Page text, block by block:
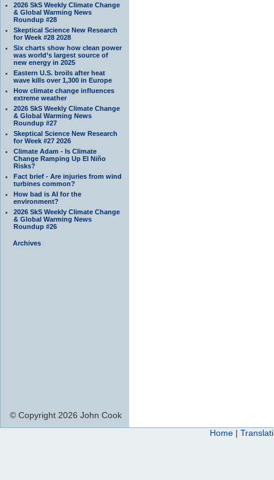
2026 SkS Weekly Climate Change
& Global Warming News
Roundup #28
Skeptical Science New Research
for Week #28 2028
Six charts show how clean power
was world’s largest source of
new energy in 2025
Eastern U.S. broils after heat
wave kills over 1,300 in Europe
How climate change influences
extreme weather
2026 SkS Weekly Climate Change
& Global Warming News
Roundup #27
Skeptical Science New Research
for Week #27 2026
Climate Adam - Is Climate
Change Ramping Up El Niño
Risks?
Fact brief - Are injuries from wind
turbines common?
How bad is AI for the
environment?
2026 SkS Weekly Climate Change
& Global Warming News
Roundup #26
Archives
© Copyright 2026 John Cook
Home |